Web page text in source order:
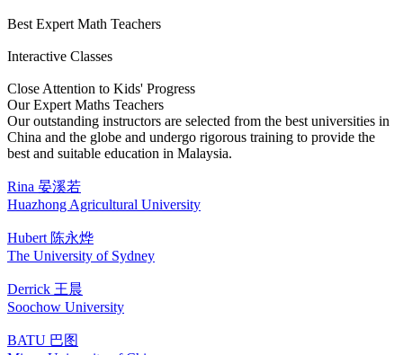
Best Expert Math Teachers
Interactive Classes
Close Attention to Kids' Progress
Our Expert Maths Teachers
Our outstanding instructors are selected from the best universities in
China and the globe and undergo rigorous training to provide the
best and suitable education in Malaysia.
Rina 晏溪若
Huazhong Agricultural University
Hubert 陈永烨
The University of Sydney
Derrick 王晨
Soochow University
BATU 巴图